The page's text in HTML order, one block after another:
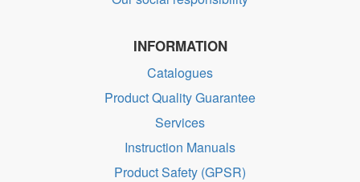
INFORMATION
Catalogues
Product Quality Guarantee
Services
Instruction Manuals
Product Safety (GPSR)